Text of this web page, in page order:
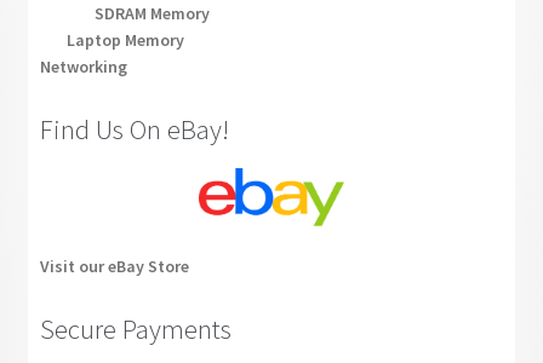
SDRAM Memory
Laptop Memory
Networking
Find Us On eBay!
Visit our eBay Store
Secure Payments